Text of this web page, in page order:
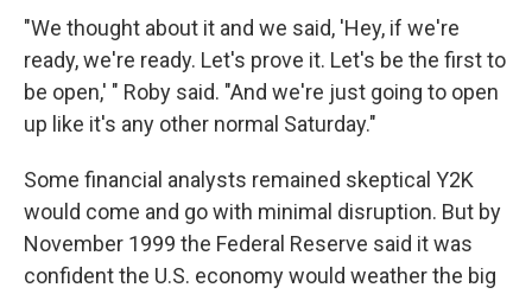
"We thought about it and we said, 'Hey, if we're
ready, we're ready. Let's prove it. Let's be the first to
be open,' " Roby said. "And we're just going to open
up like it's any other normal Saturday."
Some financial analysts remained skeptical Y2K
would come and go with minimal disruption. But by
November 1999 the Federal Reserve said it was
confident the U.S. economy would weather the big